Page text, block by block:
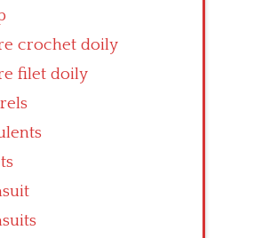
crochet doily
filet doily